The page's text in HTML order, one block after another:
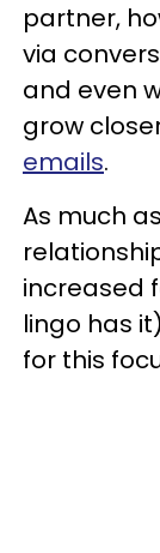
partner,
via
and even
grow
emails.
As much
increased
lingo has
for this